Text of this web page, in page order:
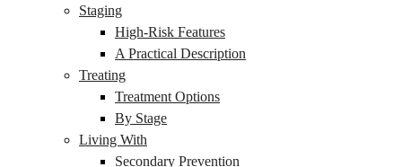
Staging
High-Risk Features
A Practical Description
Treating
Treatment Options
By Stage
Living With
Secondary Prevention